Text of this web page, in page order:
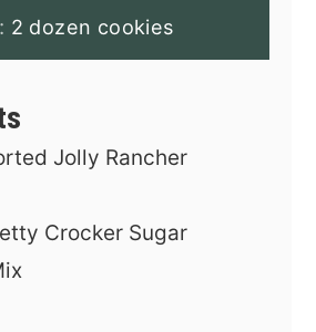
2 dozen cookies
Jolly Rancher
Crocker Sugar